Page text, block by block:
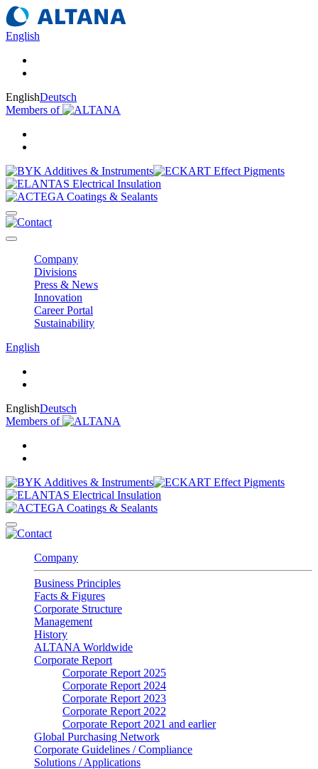
English
EnglishDeutsch
Members of
Company
Divisions
Press & News
Innovation
Career Portal
Sustainability
English
EnglishDeutsch
Members of
Company
Business Principles
Facts & Figures
Corporate Structure
Management
History
ALTANA Worldwide
Corporate Report
Corporate Report 2025
Corporate Report 2024
Corporate Report 2023
Corporate Report 2022
Corporate Report 2021 and earlier
Global Purchasing Network
Corporate Guidelines / Compliance
Solutions / Applications